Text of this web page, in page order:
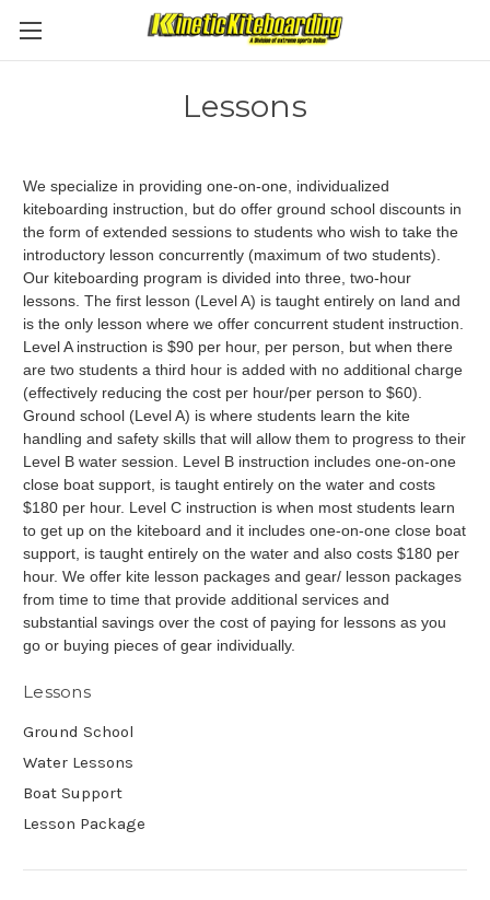
Lessons
We specialize in providing one-on-one, individualized
kiteboarding instruction, but do offer ground school discounts in
the form of extended sessions to students who wish to take the
introductory lesson concurrently (maximum of two students).
Our kiteboarding program is divided into three, two-hour
lessons. The first lesson (Level A) is taught entirely on land and
is the only lesson where we offer concurrent student instruction.
Level A instruction is $90 per hour, per person, but when there
are two students a third hour is added with no additional charge
(effectively reducing the cost per hour/per person to $60).
Ground school (Level A) is where students learn the kite
handling and safety skills that will allow them to progress to their
Level B water session. Level B instruction includes one-on-one
close boat support, is taught entirely on the water and costs
$180 per hour. Level C instruction is when most students learn
to get up on the kiteboard and it includes one-on-one close boat
support, is taught entirely on the water and also costs $180 per
hour. We offer kite lesson packages and gear/ lesson packages
from time to time that provide additional services and
substantial savings over the cost of paying for lessons as you
go or buying pieces of gear individually.
Lessons
Ground School
Water Lessons
Boat Support
Lesson Package